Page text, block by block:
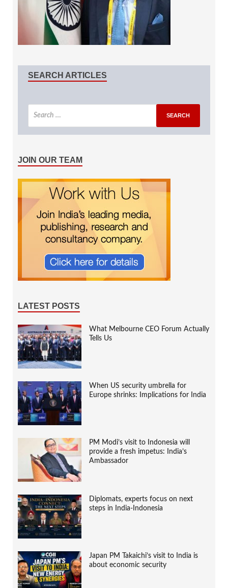
SEARCH ARTICLES
JOIN OUR TEAM
LATEST POSTS
What Melbourne CEO Forum Actually
Tells Us
When US security umbrella for
Europe shrinks: Implications for India
PM Modi’s visit to Indonesia will
provide a fresh impetus: India’s
Ambassador
Diplomats, experts focus on next
steps in India-Indonesia
Japan PM Takaichi’s visit to India is
about economic security